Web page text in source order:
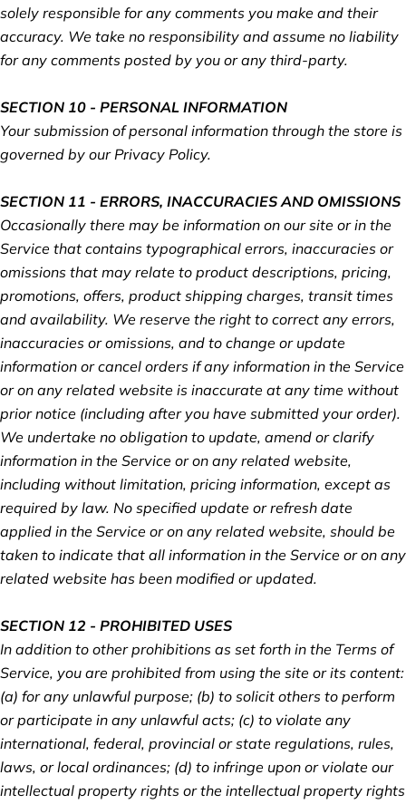
solely responsible for any comments you make and their
accuracy. We take no responsibility and assume no liability
for any comments posted by you or any third-party.
SECTION 10 - PERSONAL INFORMATION
Your submission of personal information through the store is
governed by our Privacy Policy.
SECTION 11 - ERRORS, INACCURACIES AND OMISSIONS
Occasionally there may be information on our site or in the
Service that contains typographical errors, inaccuracies or
omissions that may relate to product descriptions, pricing,
promotions, offers, product shipping charges, transit times
and availability. We reserve the right to correct any errors,
inaccuracies or omissions, and to change or update
information or cancel orders if any information in the Service
or on any related website is inaccurate at any time without
prior notice (including after you have submitted your order).
We undertake no obligation to update, amend or clarify
information in the Service or on any related website,
including without limitation, pricing information, except as
required by law. No specified update or refresh date
applied in the Service or on any related website, should be
taken to indicate that all information in the Service or on any
related website has been modified or updated.
SECTION 12 - PROHIBITED USES
In addition to other prohibitions as set forth in the Terms of
Service, you are prohibited from using the site or its content:
(a) for any unlawful purpose; (b) to solicit others to perform
or participate in any unlawful acts; (c) to violate any
international, federal, provincial or state regulations, rules,
laws, or local ordinances; (d) to infringe upon or violate our
intellectual property rights or the intellectual property rights